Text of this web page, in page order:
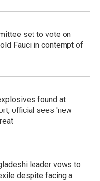
set to vote on
Fauci in contempt of
found at
official sees 'new
leader vows to
despite facing a